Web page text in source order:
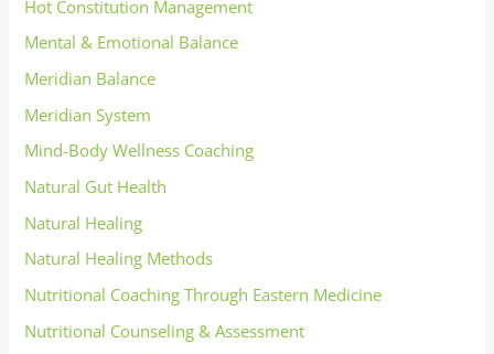
Hot Constitution Management
Mental & Emotional Balance
Meridian Balance
Meridian System
Mind-Body Wellness Coaching
Natural Gut Health
Natural Healing
Natural Healing Methods
Nutritional Coaching Through Eastern Medicine
Nutritional Counseling & Assessment